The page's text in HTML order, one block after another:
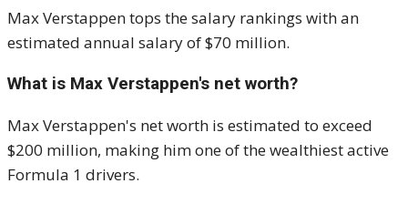
Max Verstappen tops the salary rankings with an
estimated annual salary of $70 million.
What is Max Verstappen's net worth?
Max Verstappen's net worth is estimated to exceed
$200 million, making him one of the wealthiest active
Formula 1 drivers.